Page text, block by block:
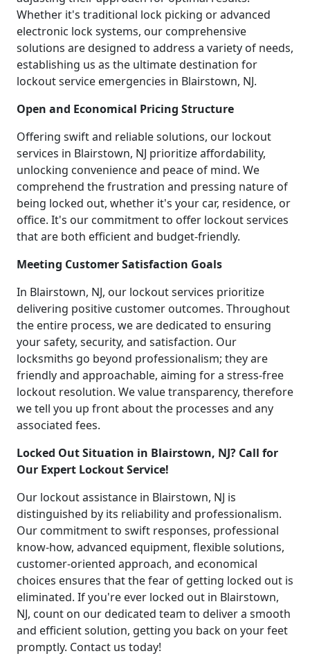
Whether it's traditional lock picking or advanced
electronic lock systems, our comprehensive
solutions are designed to address a variety of needs,
establishing us as the ultimate destination for
lockout service emergencies in Blairstown, NJ.
Open and Economical Pricing Structure
Offering swift and reliable solutions, our lockout
services in Blairstown, NJ prioritize affordability,
unlocking convenience and peace of mind. We
comprehend the frustration and pressing nature of
being locked out, whether it's your car, residence, or
office. It's our commitment to offer lockout services
that are both efficient and budget-friendly.
Meeting Customer Satisfaction Goals
In Blairstown, NJ, our lockout services prioritize
delivering positive customer outcomes. Throughout
the entire process, we are dedicated to ensuring
your safety, security, and satisfaction. Our
locksmiths go beyond professionalism; they are
friendly and approachable, aiming for a stress-free
lockout resolution. We value transparency, therefore
we tell you up front about the processes and any
associated fees.
Locked Out Situation in Blairstown, NJ? Call for
Our Expert Lockout Service!
Our lockout assistance in Blairstown, NJ is
distinguished by its reliability and professionalism.
Our commitment to swift responses, professional
know-how, advanced equipment, flexible solutions,
customer-oriented approach, and economical
choices ensures that the fear of getting locked out is
eliminated. If you're ever locked out in Blairstown,
NJ, count on our dedicated team to deliver a smooth
and efficient solution, getting you back on your feet
promptly. Contact us today!